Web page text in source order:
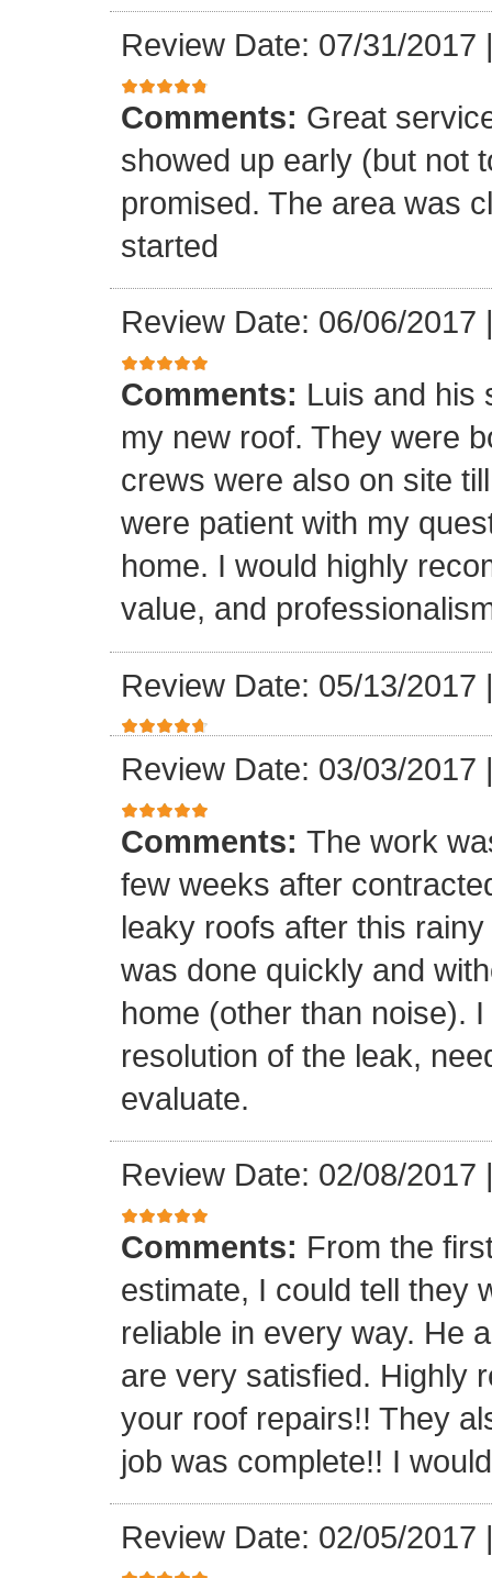
Review Date: 07/31/2017
Comments: Great
showed up early (but not
promised. The area was
started
Review Date: 06/06/2017
Comments: Luis and his
my new roof. They were
crews were also on site
were patient with my
home. I would highly
value, and
Review Date: 05/13/2017
Review Date: 03/03/2017
Comments: The work
few weeks after
leaky roofs after this
was done quickly and
home (other than noise).
resolution of the leak,
evaluate.
Review Date: 02/08/2017
Comments: From the
estimate, I could tell they
reliable in every way. He
are very satisfied. Highly
your roof repairs!! They
job was complete!! I
Review Date: 02/05/2017